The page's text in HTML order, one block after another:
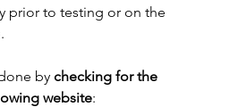
prior to testing or on the
.
done by
checking for the
website: